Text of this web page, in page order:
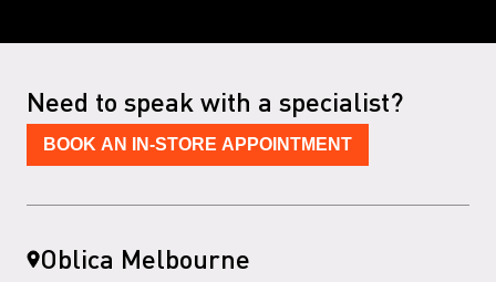
Need to speak with a specialist?
BOOK AN IN-STORE APPOINTMENT
Oblica Melbourne